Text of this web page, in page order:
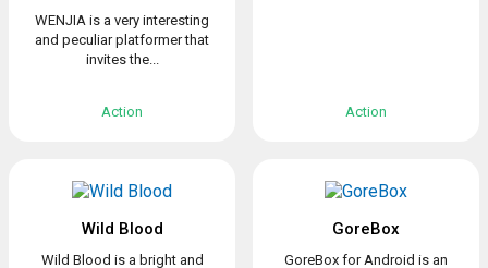
WENJIA is a very interesting
and peculiar platformer that
invites the...
Action Action
Wild Blood
Wild Blood is a bright and
GoreBox
GoreBox for Android is an